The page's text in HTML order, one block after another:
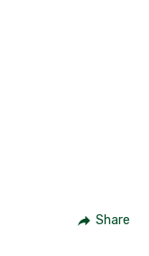
Share